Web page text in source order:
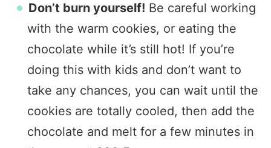
Don’t burn yourself! Be careful working
with the warm cookies, or eating the
chocolate while it’s still hot! If you’re
doing this with kids and don’t want to
take any chances, you can wait until the
cookies are totally cooled, then add the
chocolate and melt for a few minutes in